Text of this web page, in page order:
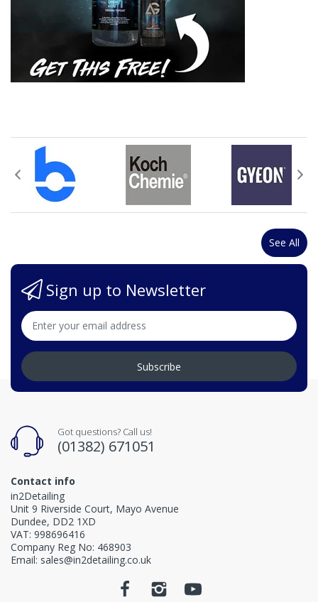
See All
Sign up to Newsletter
Subscribe
Got questions? Call us!
(01382) 671051
Contact info
in2Detailing
Unit 9 Riverside Court, Mayo Avenue
Dundee, DD2 1XD
VAT: 998696416
Company Reg No: 468903
Email: sales@in2detailing.co.uk